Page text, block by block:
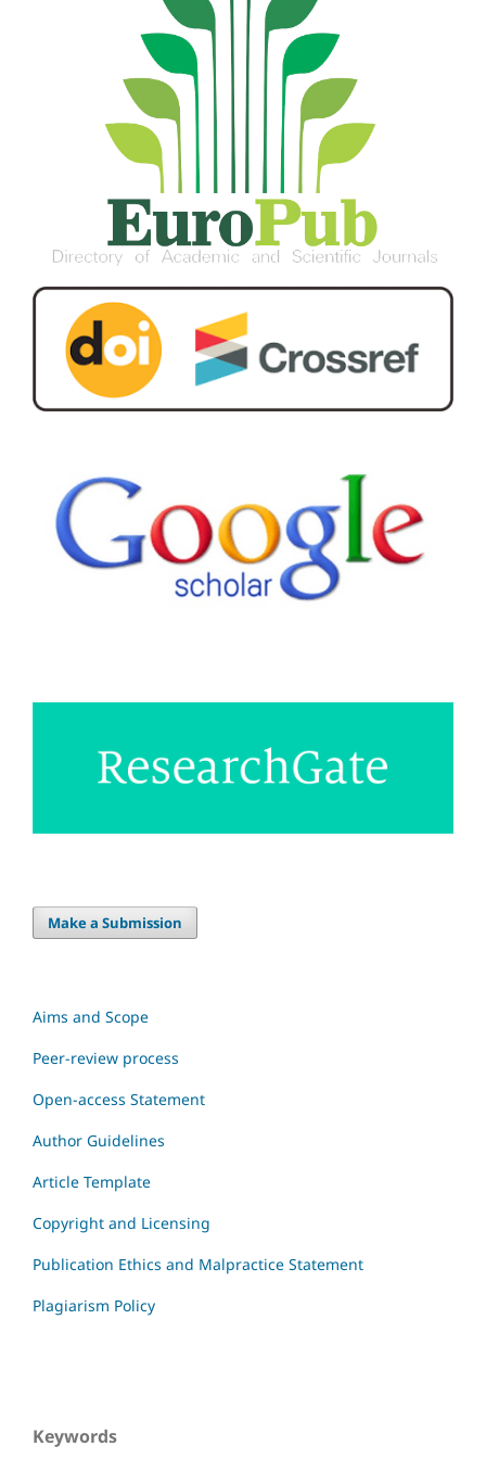
Make a Submission
Aims and Scope
Peer-review process
Open-access Statement
Author Guidelines
Article Template
Copyright and Licensing
Publication Ethics and Malpractice Statement
Plagiarism Policy
Keywords